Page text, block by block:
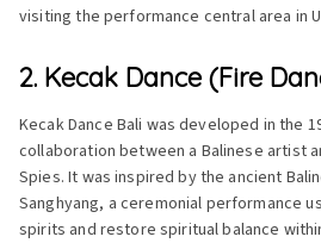
visiting the performance central area in
2. Kecak Dance (Fire
Kecak Dance Bali was developed in the
collaboration between a Balinese artist
Spies. It was inspired by the ancient
Sanghyang, a ceremonial performance
spirits and restore spiritual balance